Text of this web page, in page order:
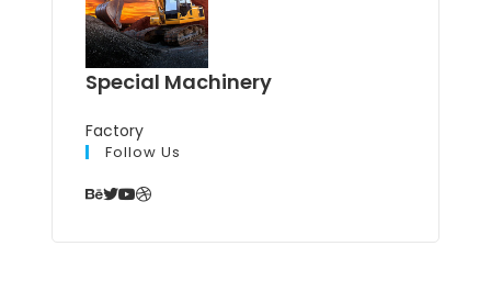
Special Machinery
Factory
Follow Us